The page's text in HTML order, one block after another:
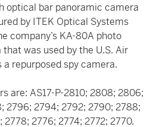
optical bar panoramic camera
by ITEK Optical Systems
company’s KA-80A photo
was used by the U.S. Air
a repurposed spy camera.
are: AS17-P-2810; 2808; 2806;
2796; 2794; 2792; 2790; 2788;
2776; 2774; 2772; 2770.